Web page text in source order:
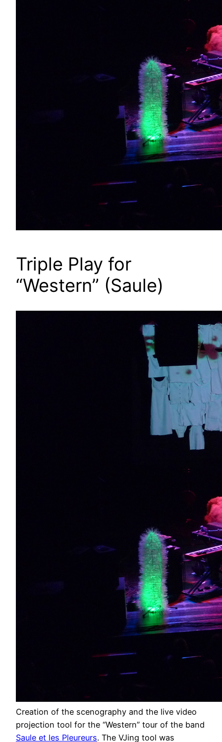
Triple Play for
“Western” (Saule)
Creation of the scenography and the live video
projection tool for the “Western” tour of the band
Saule et les Pleureurs. The VJing tool was